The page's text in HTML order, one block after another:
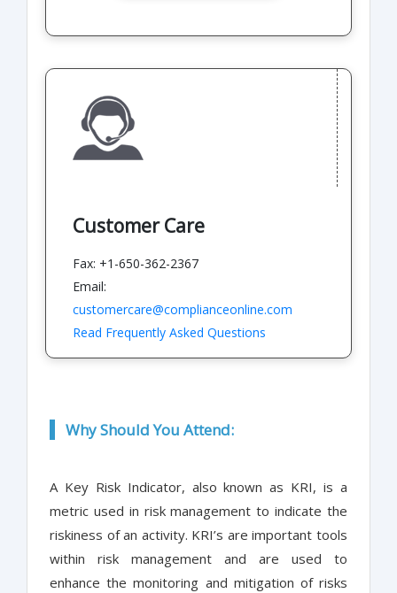
Customer Care
Fax: +1-650-362-2367
Email:
customercare@complianceonline.com
Read Frequently Asked Questions
Why Should You Attend:
A Key Risk Indicator, also known as KRI, is a
metric used in risk management to indicate the
riskiness of an activity. KRI’s are important tools
within risk management and are used to
enhance the monitoring and mitigation of risks